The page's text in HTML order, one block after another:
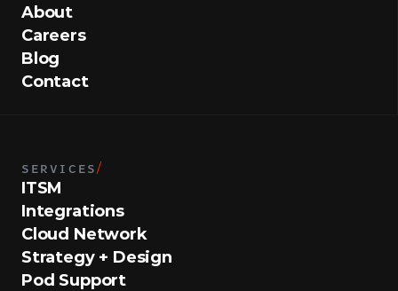
About
Careers
Blog
Contact
SERVICES/
ITSM
Integrations
Cloud Network
Strategy + Design
Pod Support